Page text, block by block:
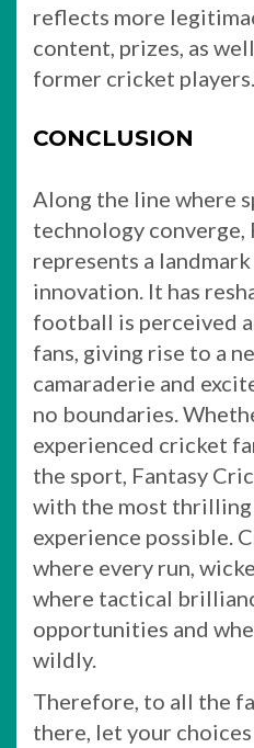
reflects more
content, prizes, as
former cricket players.
CONCLUSION
Along the line where
technology converge,
represents a
innovation. It has
football is perceived
fans, giving rise to a
camaraderie and
no boundaries.
experienced cricket
the sport, Fantasy
with the most thrilling
experience possible.
where every run,
where tactical
opportunities and
wildly.
Therefore, to all the
there, let your